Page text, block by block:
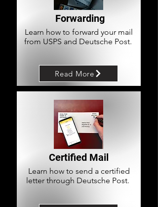
Forwarding
Learn how to forward your mail
from USPS and Deutsche Post.
Read More
Certified Mail
Learn how to send a certified
letter through Deutsche Post.